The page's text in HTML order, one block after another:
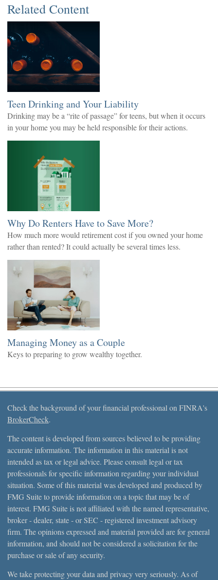
Related Content
Teen Drinking and Your Liability
Drinking may be a “rite of passage” for teens, but when it occurs
in your home you may be held responsible for their actions.
Why Do Renters Have to Save More?
How much more would retirement cost if you owned your home
rather than rented? It could actually be several times less.
Managing Money as a Couple
Keys to preparing to grow wealthy together.
Check the background of your financial professional on FINRA's
BrokerCheck.
The content is developed from sources believed to be providing
accurate information. The information in this material is not
intended as tax or legal advice. Please consult legal or tax
professionals for specific information regarding your individual
situation. Some of this material was developed and produced by
FMG Suite to provide information on a topic that may be of
interest. FMG Suite is not affiliated with the named representative,
broker - dealer, state - or SEC - registered investment advisory
firm. The opinions expressed and material provided are for general
information, and should not be considered a solicitation for the
purchase or sale of any security.
We take protecting your data and privacy very seriously. As of